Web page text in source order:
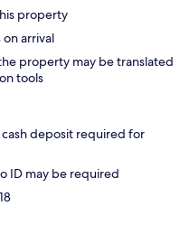
property
arrival
property may be translated
tools
deposit required for
ID may be required